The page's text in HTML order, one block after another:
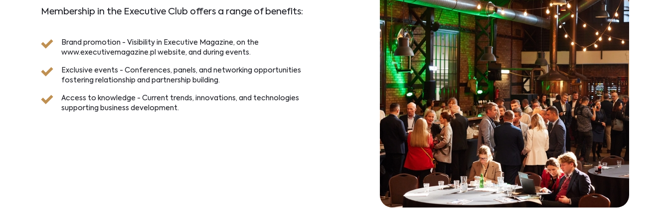
Membership in the Executive Club offers a range of benefits:
Brand promotion - Visibility in Executive Magazine, on the
www.executivemagazine.pl website, and during events.
Exclusive events - Conferences, panels, and networking opportunities
fostering relationship and partnership building.
Access to knowledge - Current trends, innovations, and technologies
supporting business development.